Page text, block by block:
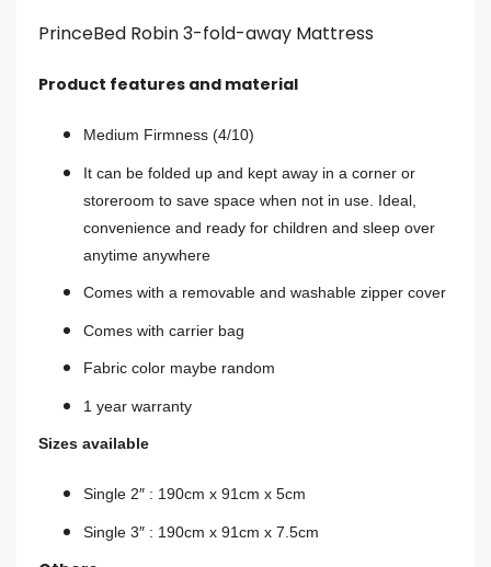
PrinceBed Robin 3-fold-away Mattress
Product features and material
Medium Firmness (4/10)
It can be folded up and kept away in a corner or
storeroom to save space when not in use. Ideal,
convenience and ready for children and sleep over
anytime anywhere
Comes with a removable and washable zipper cover
Comes with carrier bag
Fabric color maybe random
1 year warranty
Sizes available
Single 2″ : 190cm x 91cm x 5cm
Single 3″ : 190cm x 91cm x 7.5cm